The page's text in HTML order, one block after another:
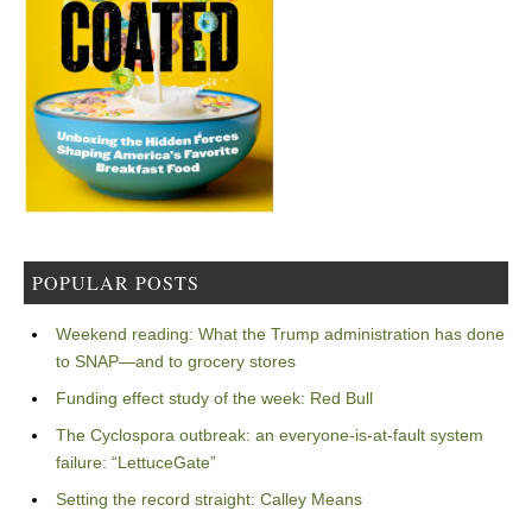
POPULAR POSTS
Weekend reading: What the Trump administration has done
to SNAP—and to grocery stores
Funding effect study of the week: Red Bull
The Cyclospora outbreak: an everyone-is-at-fault system
failure: “LettuceGate”
Setting the record straight: Calley Means